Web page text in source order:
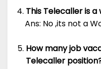
This Telecaller is
Ans: No ,its not a
How many job
Telecaller